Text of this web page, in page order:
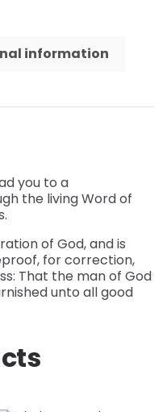
information
you to a
the living Word of
of God, and is
for correction,
That the man of God
unto all good